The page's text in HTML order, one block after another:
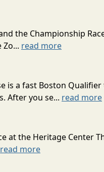
the Championship
read more
is a fast Boston
After you se... read more
at the Heritage Center
read more